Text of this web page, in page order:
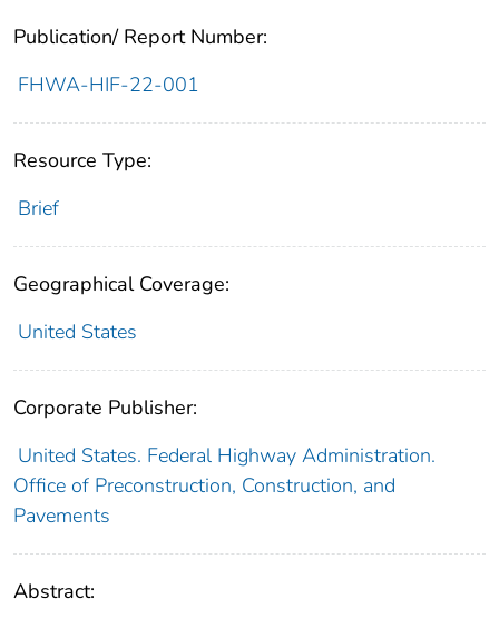
Publication/ Report Number:
FHWA-HIF-22-001
Resource Type:
Brief
Geographical Coverage:
United States
Corporate Publisher:
United States. Federal Highway Administration.
Office of Preconstruction, Construction, and
Pavements
Abstract: